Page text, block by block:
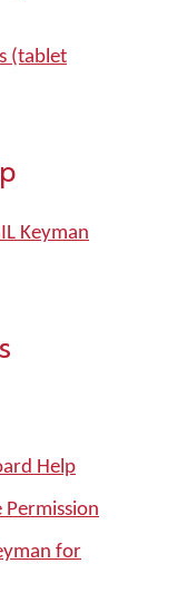
(tablet
Keyman
Help
Permission
for